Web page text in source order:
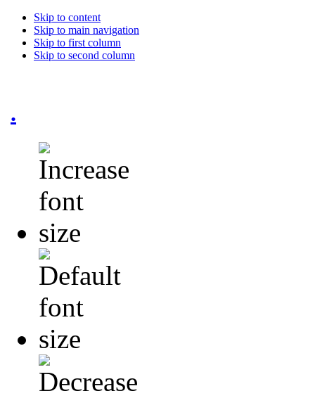
Skip to content
Skip to main navigation
Skip to first column
Skip to second column
.